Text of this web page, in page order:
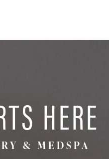
HERE
& MEDSPA